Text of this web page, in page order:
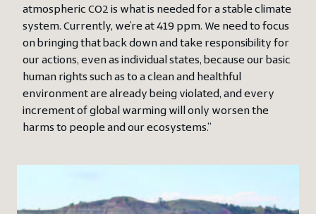
atmospheric CO2 is what is needed for a stable climate
system. Currently, we’re at 419 ppm. We need to focus
on bringing that back down and take responsibility for
our actions, even as individual states, because our basic
human rights such as to a clean and healthful
environment are already being violated, and every
increment of global warming will only worsen the
harms to people and our ecosystems.”